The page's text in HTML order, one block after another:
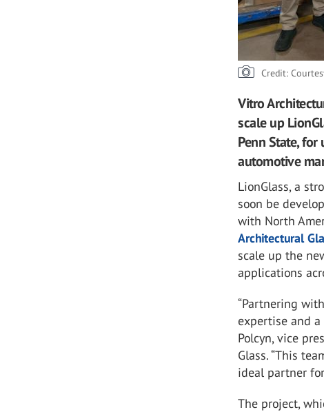
Credit:
Vitro
scale up
Penn State,
automotive
LionGlass, a
soon be
with North
Architectural
scale up the
applications
“Partnering
expertise and a
Polcyn, vice
Glass. “This
ideal partner
The project,